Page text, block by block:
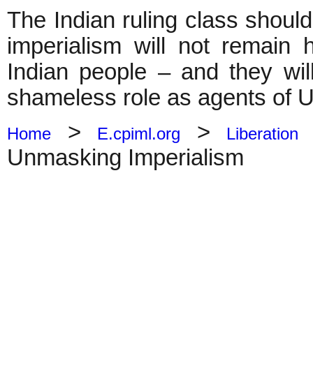
The Indian ruling class
imperialism will not remain
Indian people – and they
shameless role as agents of
Home > E.cpiml.org > Liberation
Unmasking Imperialism